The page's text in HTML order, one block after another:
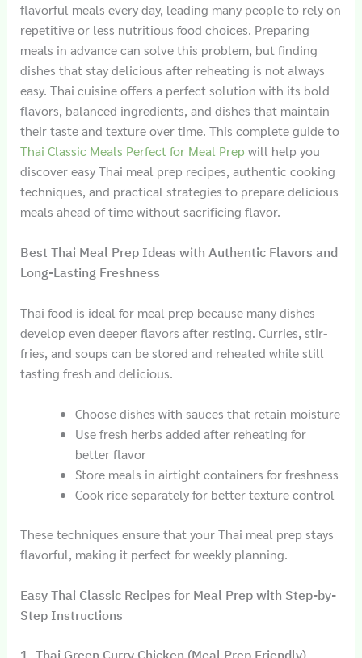
flavorful meals every day, leading many people to rely on
repetitive or less nutritious food choices. Preparing
meals in advance can solve this problem, but finding
dishes that stay delicious after reheating is not always
easy. Thai cuisine offers a perfect solution with its bold
flavors, balanced ingredients, and dishes that maintain
their taste and texture over time. This complete guide to
Thai Classic Meals Perfect for Meal Prep will help you
discover easy Thai meal prep recipes, authentic cooking
techniques, and practical strategies to prepare delicious
meals ahead of time without sacrificing flavor.
Best Thai Meal Prep Ideas with Authentic Flavors and
Long-Lasting Freshness
Thai food is ideal for meal prep because many dishes
develop even deeper flavors after resting. Curries, stir-
fries, and soups can be stored and reheated while still
tasting fresh and delicious.
Choose dishes with sauces that retain moisture
Use fresh herbs added after reheating for
better flavor
Store meals in airtight containers for freshness
Cook rice separately for better texture control
These techniques ensure that your Thai meal prep stays
flavorful, making it perfect for weekly planning.
Easy Thai Classic Recipes for Meal Prep with Step-by-
Step Instructions
1. Thai Green Curry Chicken (Meal Prep Friendly)